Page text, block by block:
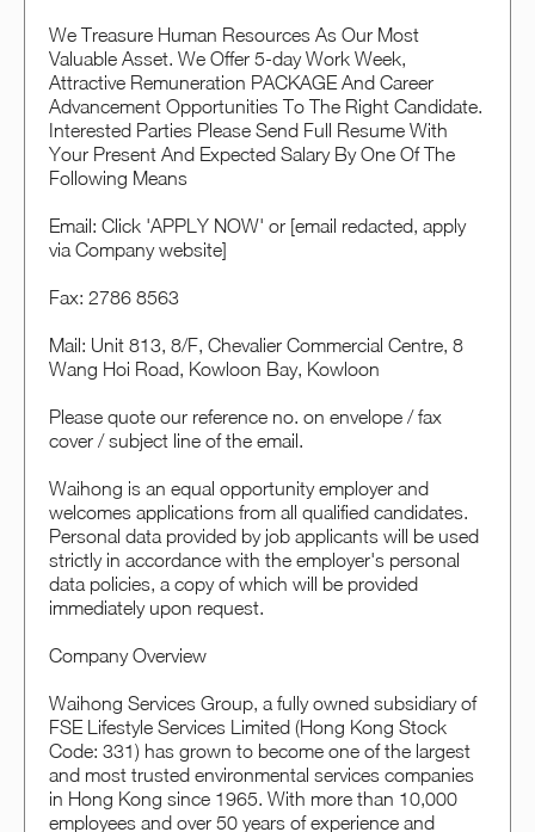
We Treasure Human Resources As Our Most
Valuable Asset. We Offer 5-day Work Week,
Attractive Remuneration PACKAGE And Career
Advancement Opportunities To The Right Candidate.
Interested Parties Please Send Full Resume With
Your Present And Expected Salary By One Of The
Following Means
Email: Click 'APPLY NOW' or [email redacted, apply
via Company website]
Fax: 2786 8563
Mail: Unit 813, 8/F, Chevalier Commercial Centre, 8
Wang Hoi Road, Kowloon Bay, Kowloon
Please quote our reference no. on envelope / fax
cover / subject line of the email.
Waihong is an equal opportunity employer and
welcomes applications from all qualified candidates.
Personal data provided by job applicants will be used
strictly in accordance with the employer's personal
data policies, a copy of which will be provided
immediately upon request.
Company Overview
Waihong Services Group, a fully owned subsidiary of
FSE Lifestyle Services Limited (Hong Kong Stock
Code: 331) has grown to become one of the largest
and most trusted environmental services companies
in Hong Kong since 1965. With more than 10,000
employees and over 50 years of experience and